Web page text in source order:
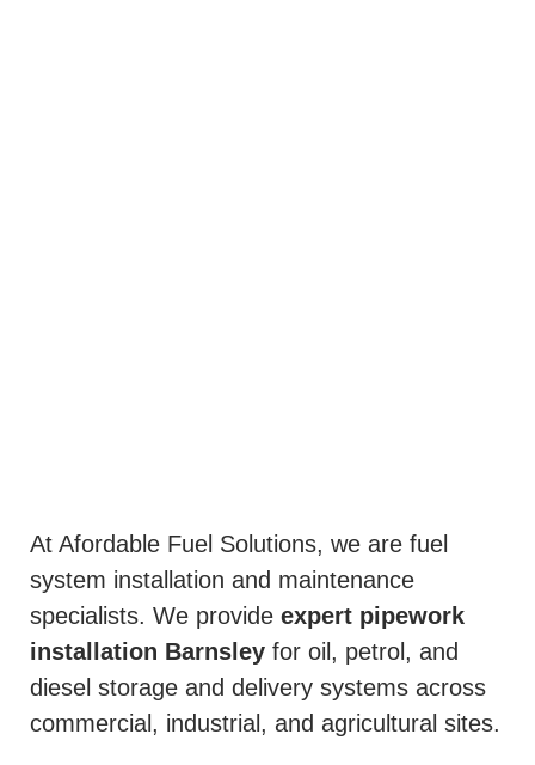
At Afordable Fuel Solutions, we are fuel
system installation and maintenance
specialists. We provide expert pipework
installation Barnsley for oil, petrol, and
diesel storage and delivery systems across
commercial, industrial, and agricultural sites.